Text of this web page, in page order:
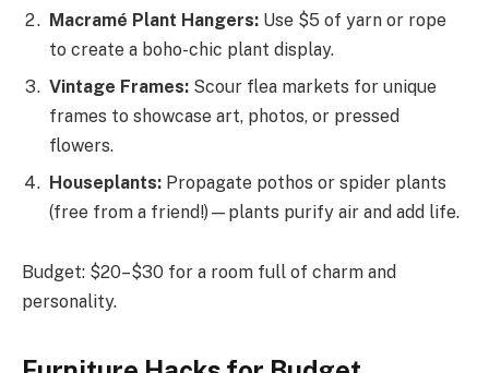
Macramé Plant Hangers: Use $5 of yarn or rope
to create a boho-chic plant display.
Vintage Frames: Scour flea markets for unique
frames to showcase art, photos, or pressed
flowers.
Houseplants: Propagate pothos or spider plants
(free from a friend!)—plants purify air and add life.
Budget: $20–$30 for a room full of charm and
personality.